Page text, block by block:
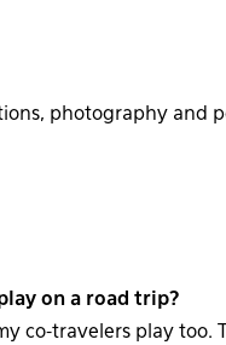
photography and
on a road trip?
co-travelers play too.